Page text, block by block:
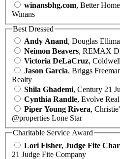
winansbhg.com, Better
Winans
Best Dressed
Andy Anand, Douglas
Neimon Beavers, REMAX
Victoria DeLaCruz,
Jason Garcia, Briggs
Realty
Shila Ghademi, Century 21
Cynthia Randle, Evolve
Piper Young Rivera,
@properties Lone Star
Charitable Service Award
Lori Fisher, Judge Fite
21 Judge Fite Company